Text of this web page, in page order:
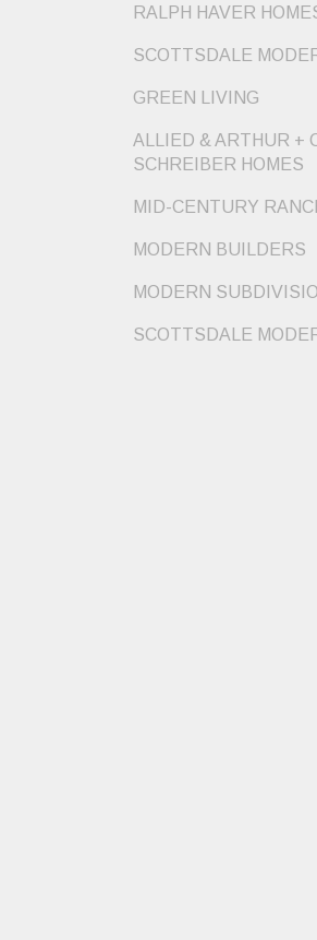
RALPH HAVER
SCOTTSDALE
GREEN LIVING
ALLIED & ARTHUR +
SCHREIBER HOMES
MID-CENTURY
MODERN BUILDERS
MODERN
SCOTTSDALE